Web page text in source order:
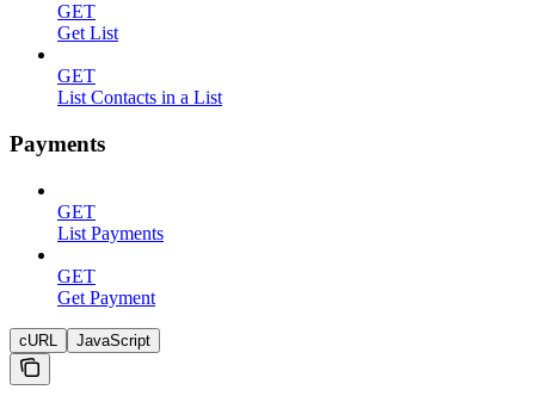
GET
Get List
GET
List Contacts in a List
Payments
GET
List Payments
GET
Get Payment
cURL JavaScript